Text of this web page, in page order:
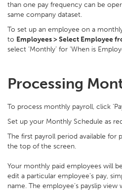
than one pay frequency can be
same company dataset.
To set up an employee on a
to Employees > Select Employee
select ‘Monthly’ for ‘When is
Processing
To process monthly payroll, click
Set up your Monthly Schedule as
The first payroll period available for
the top of the screen.
Your monthly paid employees will
edit a particular employee’s pay,
name. The employee’s payslip